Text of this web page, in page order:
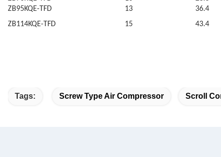
ZB95KQE-TFD
13
36.4
ZB114KQE-TFD
15 43.4
Tags: Screw Type Air Compressor Scroll